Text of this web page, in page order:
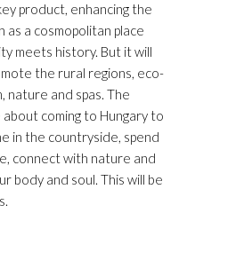
product, enhancing the
as a cosmopolitan place
meets history. But it will
the rural regions, eco-
nature and spas. The
about coming to Hungary to
in the countryside, spend
connect with nature and
body and soul. This will be